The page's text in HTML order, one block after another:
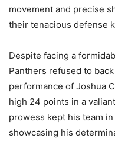
movement and precise
their tenacious defense
Despite facing a
Panthers refused to
performance of Joshua
high 24 points in a
prowess kept his team
showcasing his